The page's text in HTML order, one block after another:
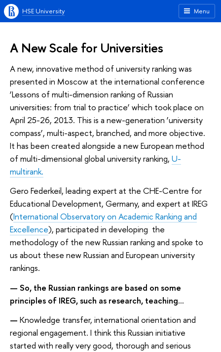
Menu
HSE University
A New Scale for Universities
A new, innovative method of university ranking was
presented in Moscow at the international conference
‘Lessons of multi-dimension ranking of Russian
universities: from trial to practice’ which took place on
April 25-26, 2013. This is a new-generation ‘university
compass’, multi-aspect, branched, and more objective.
It has been created alongside a new European method
of multi-dimensional global university ranking, U-
multirank.
Gero Federkeil, leading expert at the CHE-Centre for
Educational Development, Germany, and expert at IREG
(International Observatory on Academic Ranking and
Excellence), participated in developing the
methodology of the new Russian ranking and spoke to
us about these new Russian and European university
rankings.
— So, the Russian rankings are based on some
principles of IREG, such as research, teaching...
— Knowledge transfer, international orientation and
regional engagement. I think this Russian initiative
started with really very good, thorough and serious